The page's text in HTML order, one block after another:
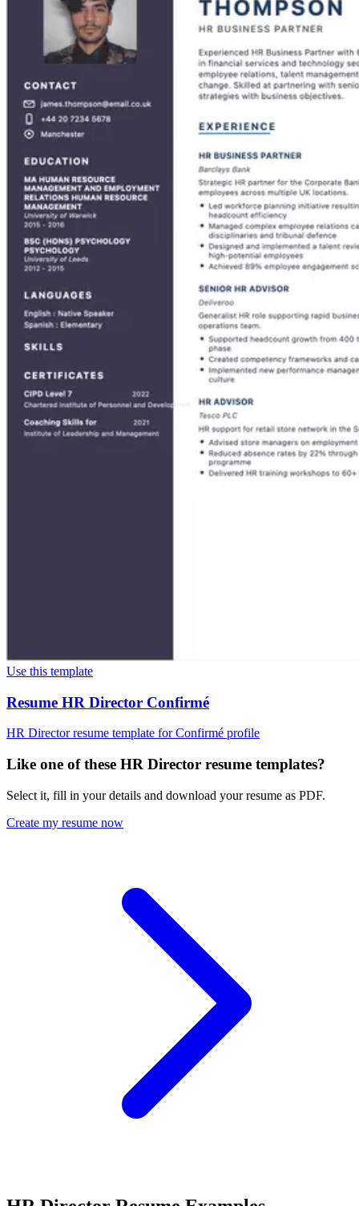
Use this template
Resume HR Director Confirmé
HR Director resume template for Confirmé profile
Like one of these HR Director resume templates?
Select it, fill in your details and download your resume as PDF.
Create my resume now